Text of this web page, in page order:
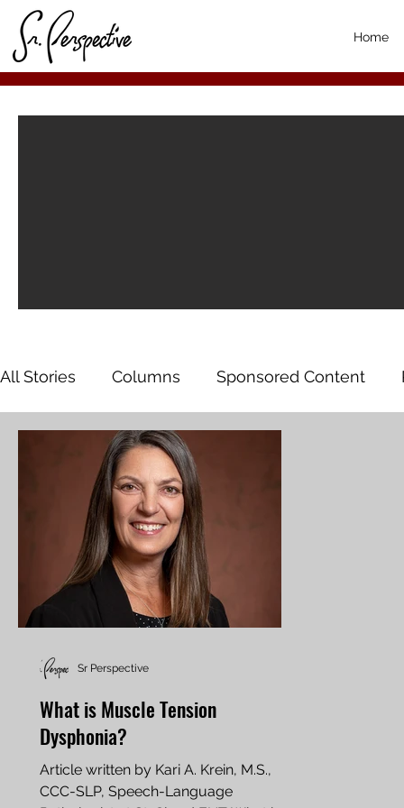
Home
All Stories Columns Sponsored Content
What is Muscle Tension
Dysphonia?
Article written by Kari A. Krein, M.S.,
CCC-SLP, Speech-Language
Sr Perspective